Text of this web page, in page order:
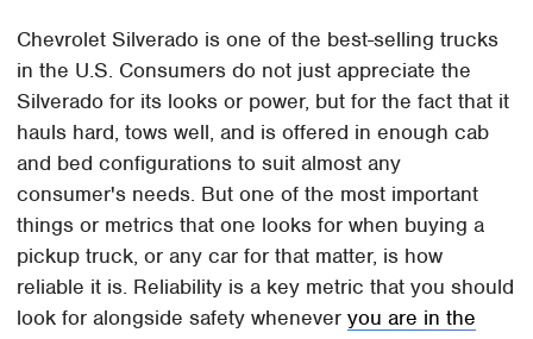
Chevrolet Silverado is one of the best-selling trucks
in the U.S. Consumers do not just appreciate the
Silverado for its looks or power, but for the fact that it
hauls hard, tows well, and is offered in enough cab
and bed configurations to suit almost any
consumer's needs. But one of the most important
things or metrics that one looks for when buying a
pickup truck, or any car for that matter, is how
reliable it is. Reliability is a key metric that you should
look for alongside safety wheneveryou are in the